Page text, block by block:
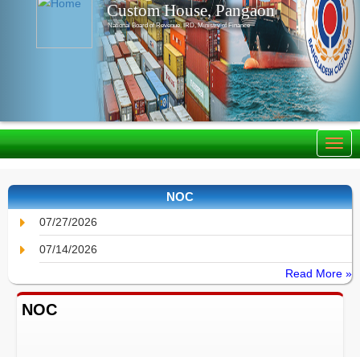
Custom House, Pangaon
National Board of Revenue, IRD, Ministry of Finance
NOC
07/27/2026
07/14/2026
Read More »
NOC